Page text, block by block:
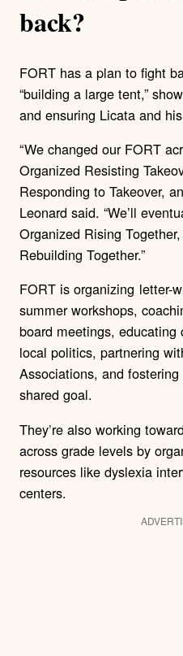
back?
FORT has a plan to fight
“building a large tent,”
and ensuring Licata and
“ We changed our FORT
Organized Resisting
Responding to Takeover,
Leonard said. “We’ll
Organized Rising
Rebuilding Together.”
FORT is organizing letter-
summer workshops,
board meetings,
local politics, partnering
Associations, and
shared goal.
They’re also working
across grade levels by
resources like dyslexia
centers.